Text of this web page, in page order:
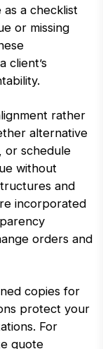
a checklist
or missing
client’s
rather
alternative
or schedule
without
and
incorporated
orders and
copies for
protect your
For
quote